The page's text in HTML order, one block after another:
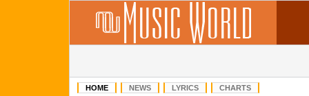
HOME NEWS LYRICS CHARTS